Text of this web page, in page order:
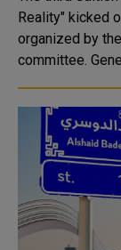
Reality" kicked
organized by